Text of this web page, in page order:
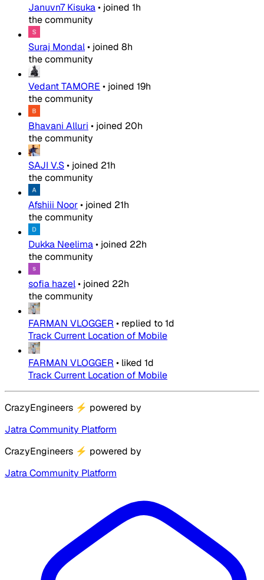
Januvn7 Kisuka• joined 1h
the community
Suraj Mondal• joined 8h
the community
Vedant TAMORE • joined 19h
the community
Bhavani Alluri • joined 20h
the community
SAJI V.S• joined 21h
the community
Afshiii Noor• joined 21h
the community
Dukka Neelima• joined 22h
the community
sofia hazel• joined 22h
the community
FARMAN VLOGGER • replied to1d
Track Current Location of Mobile
FARMAN VLOGGER • liked 1d
Track Current Location of Mobile
CrazyEngineers ⚡ powered by
Jatra Community Platform
CrazyEngineers ⚡ powered by
Jatra Community Platform